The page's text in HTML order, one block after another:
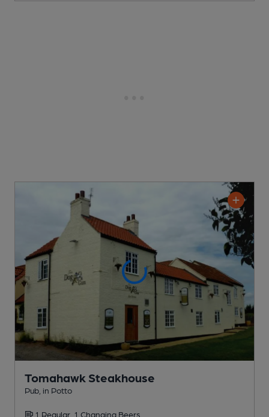
Tomahawk Steakhouse
Pub , in Potto
1 Regular, 1 Changing Beers